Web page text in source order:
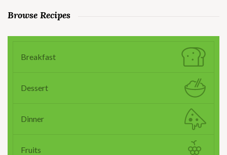
Browse Recipes
Breakfast
Dessert
Dinner
Fruits